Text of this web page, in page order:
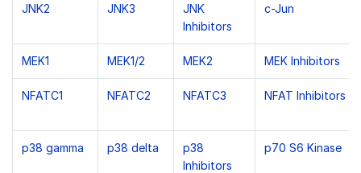
JNK2 JNK3
JNK
Inhibitors
c-Jun
MEK1 MEK1/2 MEK2 MEK Inhibitors
NFATC1 NFATC2 NFATC3 NFAT Inhibitors
p38 gamma p38 delta
p38
Inhibitors
p70 S6 Kinase